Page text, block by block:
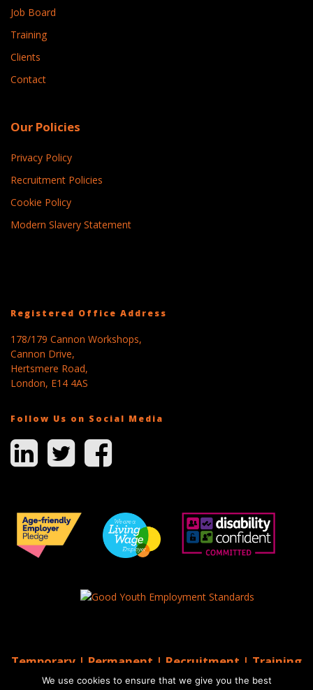
Job Board
Training
Clients
Contact
Our Policies
Privacy Policy
Recruitment Policies
Cookie Policy
Modern Slavery Statement
Registered Office Address
178/179 Cannon Workshops,
Cannon Drive,
Hertsmere Road,
London, E14 4AS
Follow Us on Social Media
Temporary | Permanent | Recruitment | Training
| AGS Recruitment
We use cookies to ensure that we give you the best